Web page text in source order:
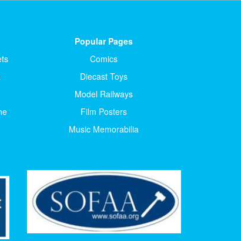
Popular Pages
Comics
Diecast Toys
Model Railways
Film Posters
Music Memorabilia